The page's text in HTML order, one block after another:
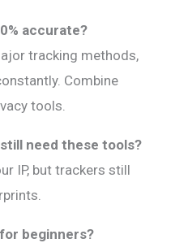
accurate?
tracking methods,
Combine
tools.
still need these tools?
IP, but trackers still
beginners?